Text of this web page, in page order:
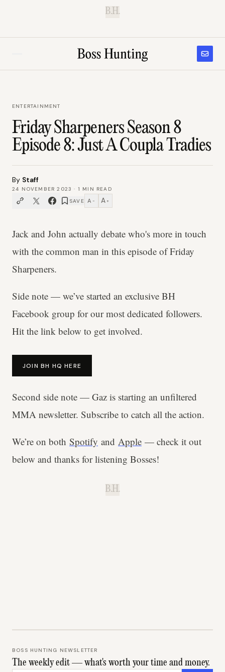
B.H.
ENTERTAINMENT
Friday Sharpeners Season 8
Episode 8: Just A Coupla Tradies
By Staff
24 NOVEMBER 2023 · 1 MIN READ
SAVE A − A +
Jack and John actually debate who's more in touch
with the common man in this episode of Friday
Sharpeners.
Side note — we’ve started an exclusive BH
Facebook group for our most dedicated followers.
Hit the link below to get involved.
JOIN BH HQ HERE
Second side note — Gaz is starting an unfiltered
MMA newsletter. Subscribe to catch all the action.
We’re on both Spotify and Apple — check it out
below and thanks for listening Bosses!
B.H.
BOSS HUNTING NEWSLETTER
The weekly edit — what's worth your time and money.